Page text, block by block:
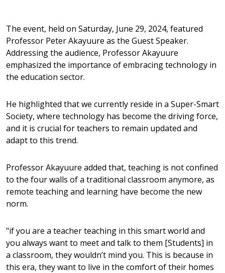
The event, held on Saturday, June 29, 2024, featured
Professor Peter Akayuure as the Guest Speaker.
Addressing the audience, Professor Akayuure
emphasized the importance of embracing technology in
the education sector.
He highlighted that we currently reside in a Super-Smart
Society, where technology has become the driving force,
and it is crucial for teachers to remain updated and
adapt to this trend.
Professor Akayuure added that, teaching is not confined
to the four walls of a traditional classroom anymore, as
remote teaching and learning have become the new
norm.
"if you are a teacher teaching in this smart world and
you always want to meet and talk to them [Students] in
a classroom, they wouldn’t mind you. This is because in
this era, they want to live in the comfort of their homes